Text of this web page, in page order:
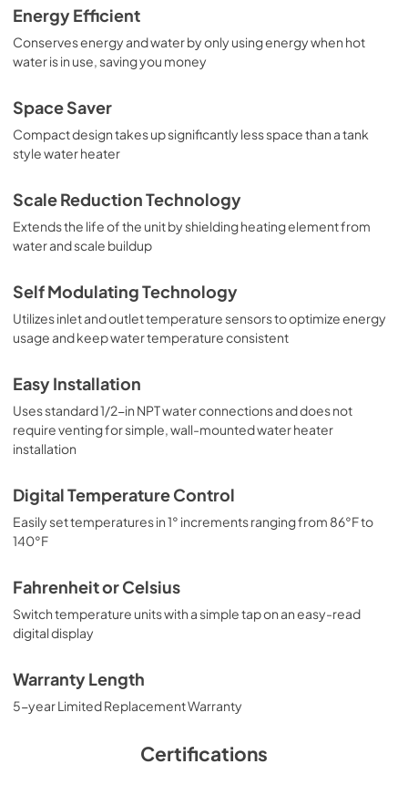
Energy Efficient
Conserves energy and water by only using energy when hot
water is in use, saving you money
Space Saver
Compact design takes up significantly less space than a tank
style water heater
Scale Reduction Technology
Extends the life of the unit by shielding heating element from
water and scale buildup
Self Modulating Technology
Utilizes inlet and outlet temperature sensors to optimize energy
usage and keep water temperature consistent
Easy Installation
Uses standard 1/2-in NPT water connections and does not
require venting for simple, wall-mounted water heater
installation
Digital Temperature Control
Easily set temperatures in 1° increments ranging from 86°F to
140°F
Fahrenheit or Celsius
Switch temperature units with a simple tap on an easy-read
digital display
Warranty Length
5-year Limited Replacement Warranty
Certifications